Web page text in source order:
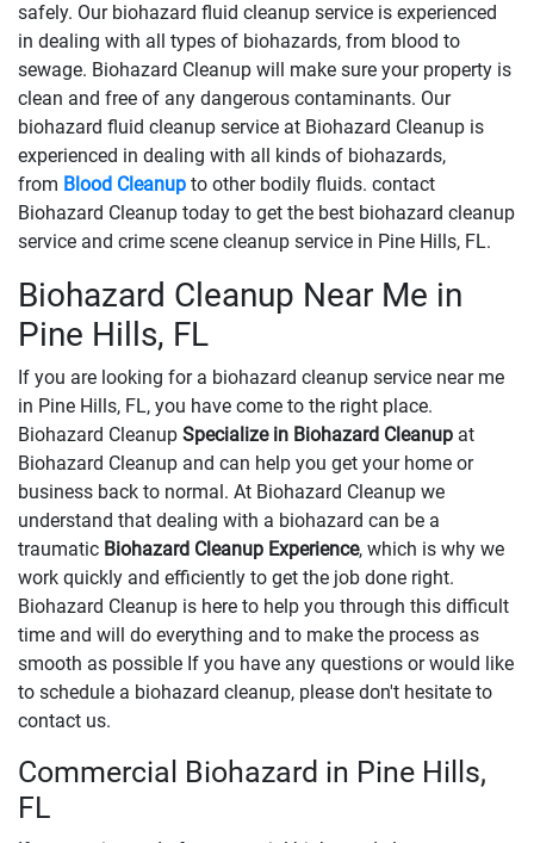
safely. Our biohazard fluid cleanup service is experienced
in dealing with all types of biohazards, from blood to
sewage. Biohazard Cleanup will make sure your property is
clean and free of any dangerous contaminants. Our
biohazard fluid cleanup service at Biohazard Cleanup is
experienced in dealing with all kinds of biohazards,
from Blood Cleanup to other bodily fluids. contact
Biohazard Cleanup today to get the best biohazard cleanup
service and crime scene cleanup service in Pine Hills, FL.
Biohazard Cleanup Near Me in
Pine Hills, FL
If you are looking for a biohazard cleanup service near me
in Pine Hills, FL, you have come to the right place.
Biohazard Cleanup Specialize in Biohazard Cleanup at
Biohazard Cleanup and can help you get your home or
business back to normal. At Biohazard Cleanup we
understand that dealing with a biohazard can be a
traumatic Biohazard Cleanup Experience, which is why we
work quickly and efficiently to get the job done right.
Biohazard Cleanup is here to help you through this difficult
time and will do everything and to make the process as
smooth as possible If you have any questions or would like
to schedule a biohazard cleanup, please don't hesitate to
contact us.
Commercial Biohazard in Pine Hills,
FL